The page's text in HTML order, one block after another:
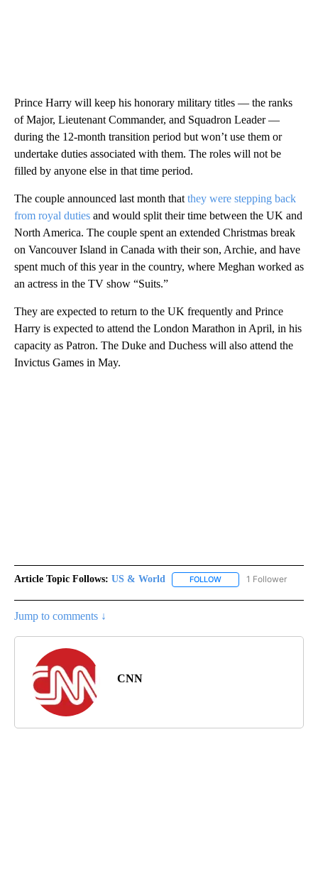
Prince Harry will keep his honorary military titles — the ranks
of Major, Lieutenant Commander, and Squadron Leader —
during the 12-month transition period but won’t use them or
undertake duties associated with them. The roles will not be
filled by anyone else in that time period.
The couple announced last month that they were stepping back
from royal duties and would split their time between the UK and
North America. The couple spent an extended Christmas break
on Vancouver Island in Canada with their son, Archie, and have
spent much of this year in the country, where Meghan worked as
an actress in the TV show “Suits.”
They are expected to return to the UK frequently and Prince
Harry is expected to attend the London Marathon in April, in his
capacity as Patron. The Duke and Duchess will also attend the
Invictus Games in May.
Article Topic Follows: US & World FOLLOW FOLLOW "US & WORLD"
1 Follower
Jump to comments ↓
CNN